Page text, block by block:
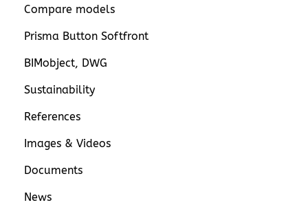
Compare models
Prisma Button Softfront
BIMobject, DWG
Sustainability
References
Images & Videos
Documents
News